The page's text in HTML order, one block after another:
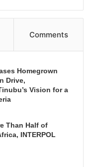
Comments
Homegrown
Drive,
Vision for a
Than Half of
INTERPOL